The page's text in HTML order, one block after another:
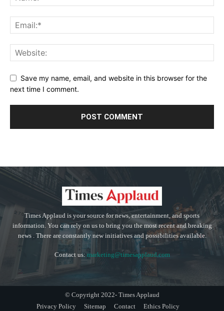
Save my name, email, and website in this browser for the
next time I comment.
Times Applaud is your source for news, entertainment, and sports
information. You can rely on us to bring you the most recent and breaking
news . There are constantly new initiatives and possibilities available.
Contact us: marketing@timesapplaud.com
© Copyright 2022- Times Applaud
Privacy Policy
Sitemap Contact
Ethics Policy